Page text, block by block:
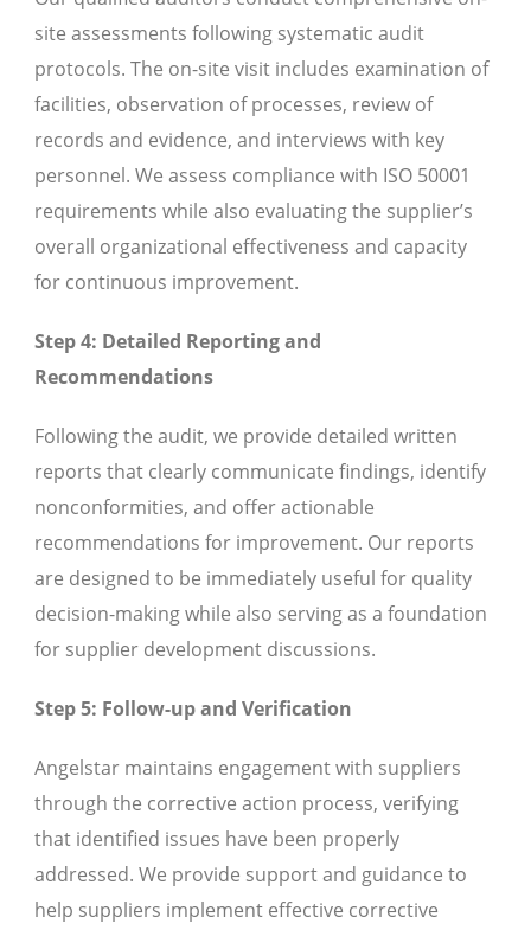
site assessments following systematic audit
protocols. The on-site visit includes examination of
facilities, observation of processes, review of
records and evidence, and interviews with key
personnel. We assess compliance with ISO 50001
requirements while also evaluating the supplier’s
overall organizational effectiveness and capacity
for continuous improvement.
Step 4: Detailed Reporting and
Recommendations
Following the audit, we provide detailed written
reports that clearly communicate findings, identify
nonconformities, and offer actionable
recommendations for improvement. Our reports
are designed to be immediately useful for quality
decision-making while also serving as a foundation
for supplier development discussions.
Step 5: Follow-up and Verification
Angelstar maintains engagement with suppliers
through the corrective action process, verifying
that identified issues have been properly
addressed. We provide support and guidance to
help suppliers implement effective corrective